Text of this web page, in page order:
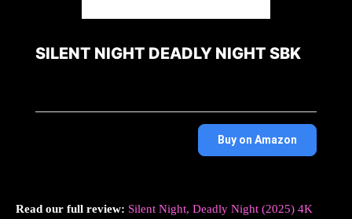
SILENT NIGHT DEADLY NIGHT SBK
Buy on Amazon
Read our full review: Silent Night, Deadly Night (2025) 4K